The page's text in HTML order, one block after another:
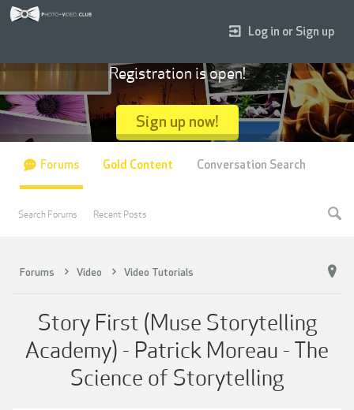
Forums Video Video Tutorials
Story First (Muse Storytelling
Academy) - Patrick Moreau - The
Science of Storytelling
Log in or Sign up
Registration is open!
Sign up now!
Forums
Search Forums Recent Posts
Gold Content Conversation Search